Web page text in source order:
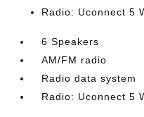
Radio: Uconnect 5
6 Speakers
AM/FM radio
Radio data system
Radio: Uconnect 5